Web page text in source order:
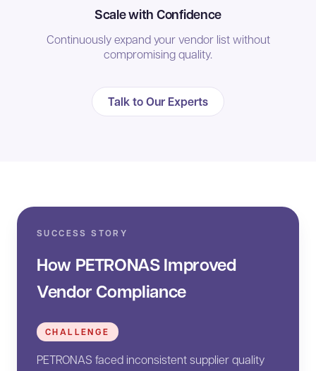
Scale with Confidence
Continuously expand your vendor list without
compromising quality.
Talk to Our Experts
SUCCESS STORY
How PETRONAS Improved
Vendor Compliance
CHALLENGE
PETRONAS faced inconsistent supplier quality